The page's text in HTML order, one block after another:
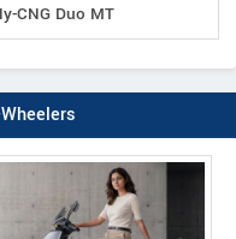
CNG Duo MT